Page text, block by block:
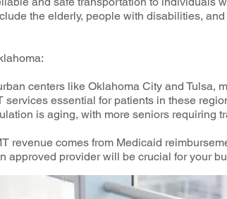
the elderly, people with disabilities,
centers like Oklahoma City and Tulsa,
essential for patients in these
is aging, with more seniors requiring
revenue comes from Medicaid
approved provider will be crucial for your